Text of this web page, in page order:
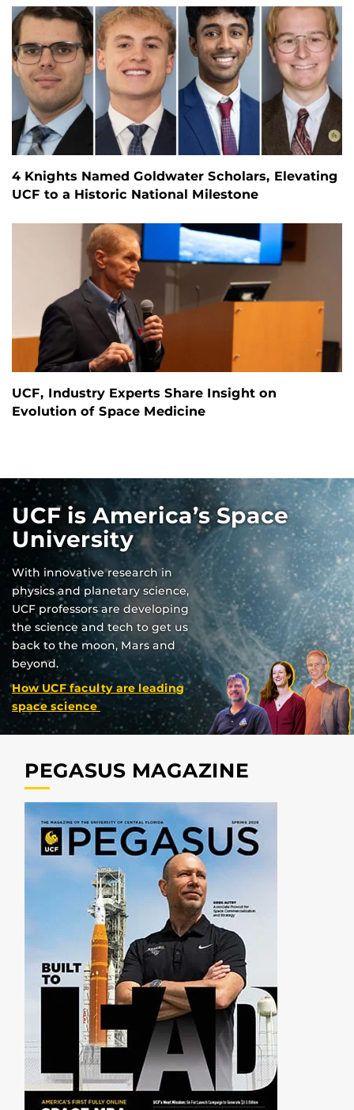
4 Knights Named Goldwater Scholars, Elevating
UCF to a Historic National Milestone
UCF, Industry Experts Share Insight on
Evolution of Space Medicine
UCF is America’s Space
University
With innovative research in
physics and planetary science,
UCF professors are developing
the science and tech to get us
back to the moon, Mars and
beyond.
How UCF faculty are leading
space science
PEGASUS MAGAZINE